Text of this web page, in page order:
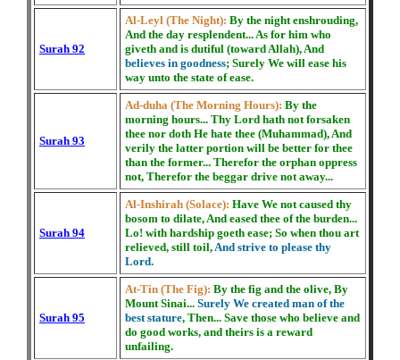
Surah 92
Al-Leyl (The Night): By the night enshrouding,
And the day resplendent... As for him who
giveth and is dutiful (toward Allah), And
believes in goodness; Surely We will ease his
way unto the state of ease.
Surah 93
Ad-duha (The Morning Hours): By the
morning hours... Thy Lord hath not forsaken
thee nor doth He hate thee (Muhammad), And
verily the latter portion will be better for thee
than the former... Therefor the orphan oppress
not, Therefor the beggar drive not away...
Surah 94
Al-Inshirah (Solace): Have We not caused thy
bosom to dilate, And eased thee of the burden...
Lo! with hardship goeth ease; So when thou art
relieved, still toil,And strive to please thy
Lord.
Surah 95
At-Tin (The Fig): By the fig and the olive, By
Mount Sinai... Surely We created man of the
best stature, Then... Save those who believe and
do good works, and theirs is a reward
unfailing.